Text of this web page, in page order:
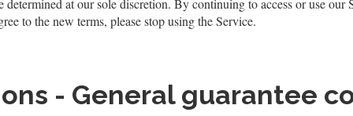
at our sole discretion. By continuing to access or use our
to the new terms, please stop using the Service.
- General guarantee